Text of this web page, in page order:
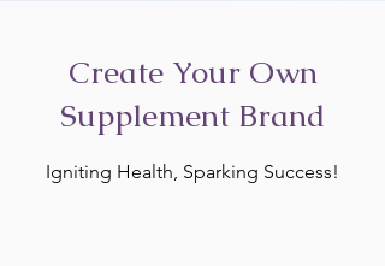
Create Your Own
Supplement Brand
Igniting Health, Sparking Success!